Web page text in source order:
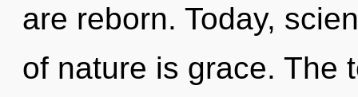
are reborn. Today,
of nature is grace. The